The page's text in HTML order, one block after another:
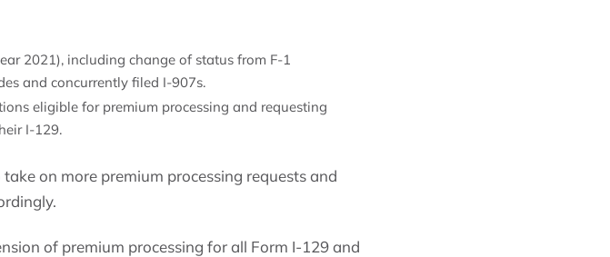
2021), including change of status from F-1
and concurrently filed I-907s.
eligible for premium processing and requesting
I-129.
on more premium processing requests and
of premium processing for all Form I-129 and